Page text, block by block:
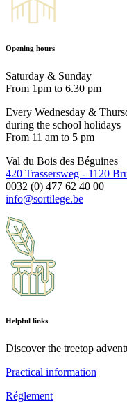
Opening hours
Saturday & Sunday
From 1pm to 6.30 pm
Every Wednesday &
during the school holidays
From 11 am to 5 pm
Val du Bois des Béguines
420 Trassersweg - 1120
0032 (0) 477 62 40 00
info@sortilege.be
Helpful links
Discover the treetop
Practical information
Réglement